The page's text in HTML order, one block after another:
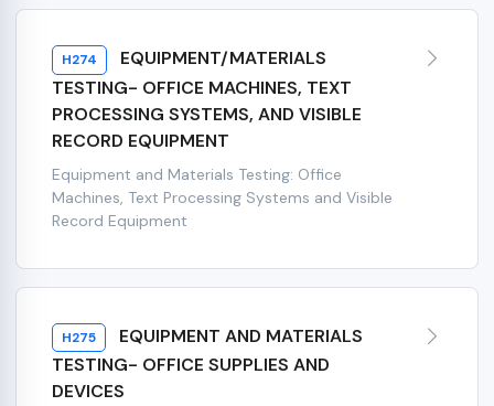
H274
EQUIPMENT/MATERIALS
TESTING- OFFICE MACHINES, TEXT
PROCESSING SYSTEMS, AND VISIBLE
RECORD EQUIPMENT
Equipment and Materials Testing: Office
Machines, Text Processing Systems and Visible
Record Equipment
H275
EQUIPMENT AND MATERIALS
TESTING- OFFICE SUPPLIES AND
DEVICES